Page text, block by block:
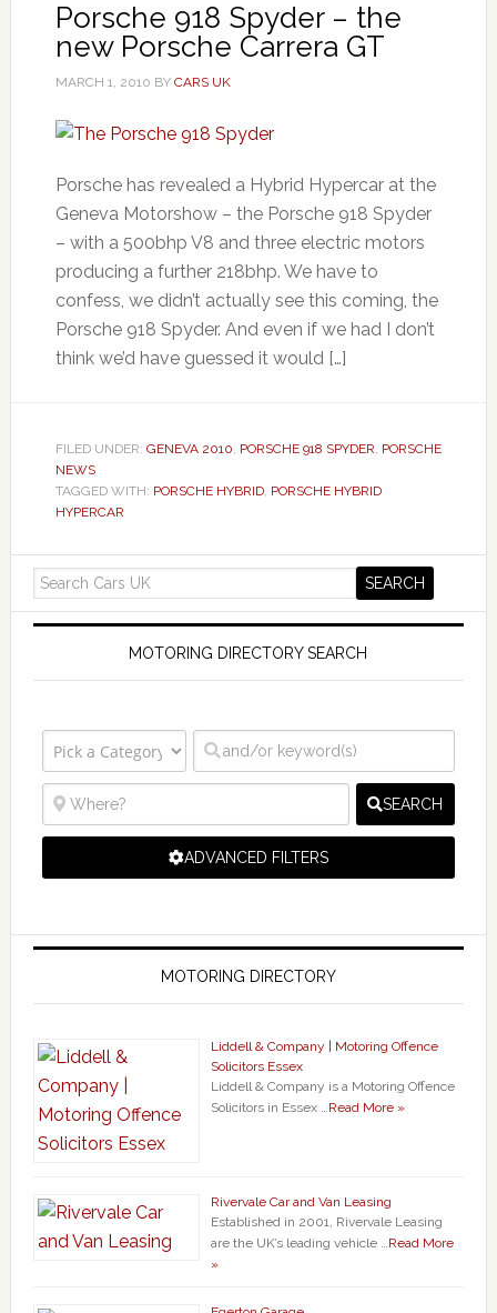
Porsche 918 Spyder – the
new Porsche Carrera GT
MARCH 1, 2010 BY CARS UK
Porsche has revealed a Hybrid Hypercar at the
Geneva Motorshow – the Porsche 918 Spyder
– with a 500bhp V8 and three electric motors
producing a further 218bhp. We have to
confess, we didn’t actually see this coming, the
Porsche 918 Spyder. And even if we had I don’t
think we’d have guessed it would […]
FILED UNDER: GENEVA 2010, PORSCHE 918 SPYDER, PORSCHE
NEWS
TAGGED WITH: PORSCHE HYBRID, PORSCHE HYBRID
HYPERCAR
MOTORING DIRECTORY SEARCH
SEARCH
ADVANCED FILTERS
MOTORING DIRECTORY
Liddell & Company | Motoring Offence
Solicitors Essex
Liddell & Company is a Motoring Offence
Solicitors in Essex …Read More »
Rivervale Car and Van Leasing
Established in 2001, Rivervale Leasing
are the UK’s leading vehicle …Read More
»